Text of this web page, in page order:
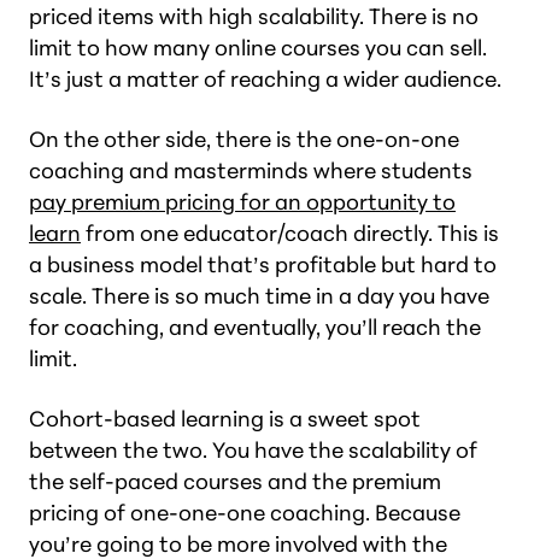
priced items with high scalability. There is no
limit to how many online courses you can sell.
It’s just a matter of reaching a wider audience.
On the other side, there is the one-on-one
coaching and masterminds where students
pay premium pricing for an opportunity to
learn from one educator/coach directly. This is
a business model that’s profitable but hard to
scale. There is so much time in a day you have
for coaching, and eventually, you’ll reach the
limit.
Cohort-based learning is a sweet spot
between the two. You have the scalability of
the self-paced courses and the premium
pricing of one-one-one coaching. Because
you’re going to be more involved with the